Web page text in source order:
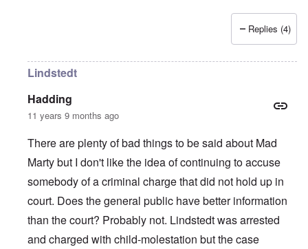
Replies (4)
Lindstedt
Hadding
11 years 9 months ago
There are plenty of bad things to be said about Mad
Marty but I don't like the idea of continuing to accuse
somebody of a criminal charge that did not hold up in
court. Does the general public have better information
than the court? Probably not. Lindstedt was arrested
and charged with child-molestation but the case